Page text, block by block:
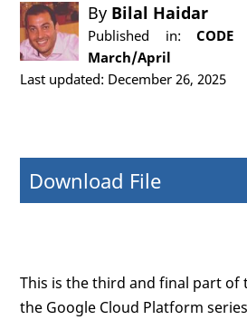
By Bilal Haidar
Published in:
March/April
Last updated: December 26, 2025
Download File
This is the third and final part of
the Google Cloud Platform